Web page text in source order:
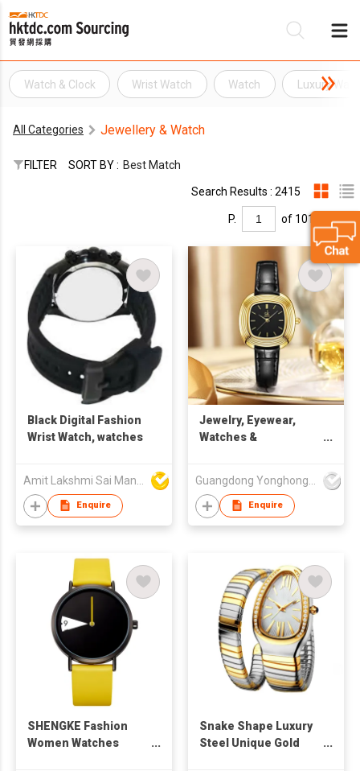
Watch & Clock Wrist Watch Watch Luxury
All Categories Jewellery & Watch
FILTER SORT BY : Best Match
Search Results : 2415
P. of 101
Black Digital Fashion
Wrist Watch, watches
Enquire
Jewelry, Eyewear,
Watches &
Fashion Watches
Wholesale Luxury
Square Case PU
Watches for Lady Box
Pack
Enquire
SHENGKE Fashion
Women Watches
Snake Shape Luxury
Steel Unique Gold